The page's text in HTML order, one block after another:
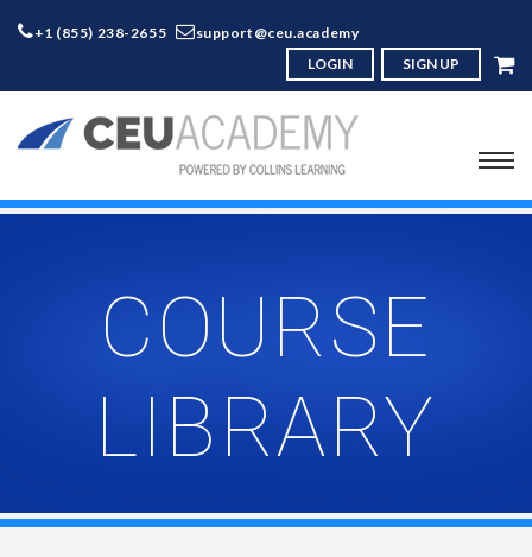
+1 (855) 238-2655
support@ceu.academy
LOGIN
SIGN UP
COURSE
LIBRARY